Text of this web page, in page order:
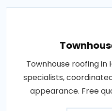
Townhouse roofing in
specialists,
appearance. Free